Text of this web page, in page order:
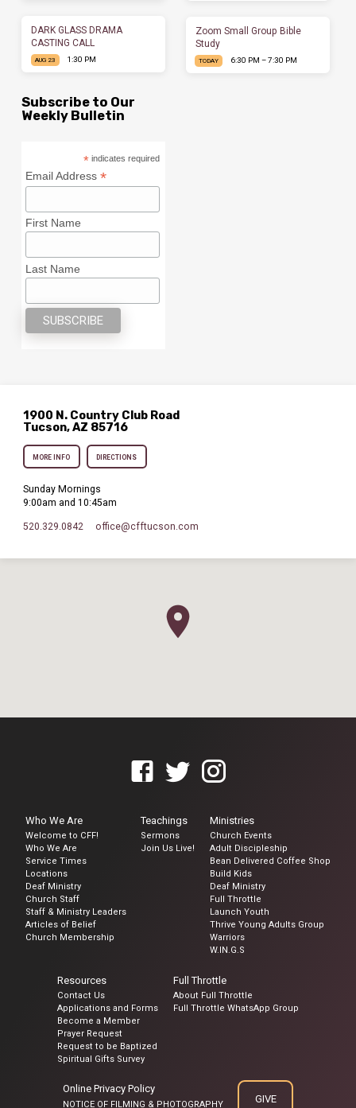
DARK GLASS DRAMA
CASTING CALL
AUG 23 1:30 PM
Zoom Small Group Bible
Study
TODAY 6:30 PM – 7:30 PM
Subscribe to Our
Weekly Bulletin
* indicates required
Email Address*
First Name
Last Name
1900 N. Country Club Road
Tucson, AZ 85716
MORE INFO DIRECTIONS
Sunday Mornings
9:00am and 10:45am
520.329.0842 office​@cfftucson.com
Who We Are
Welcome to CFF!
Who We Are
Service Times
Locations
Deaf Ministry
Church Staff
Staff & Ministry Leaders
Articles of Belief
Church Membership
Teachings
Sermons
Join Us Live!
Ministries
Church Events
Adult Discipleship
Bean Delivered Coffee Shop
Build Kids
Deaf Ministry
Full Throttle
Launch Youth
Thrive Young Adults Group
Warriors
W.IN.G.S
Resources
Contact Us
Applications and Forms
Become a Member
Prayer Request
Request to be Baptized
Spiritual Gifts Survey
Full Throttle
About Full Throttle
Full Throttle WhatsApp Group
Online Privacy Policy
NOTICE OF FILMING & PHOTOGRAPHY GIVE